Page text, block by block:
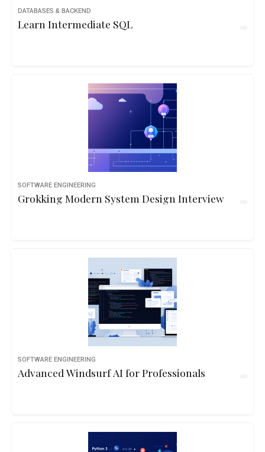
DATABASES & BACKEND
Learn Intermediate SQL
SOFTWARE ENGINEERING
Grokking Modern System Design Interview
SOFTWARE ENGINEERING
Advanced Windsurf AI for Professionals